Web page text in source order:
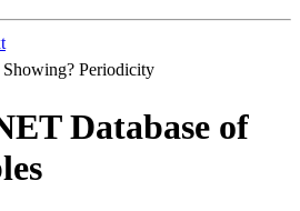
Showing? Periodicity
Database of